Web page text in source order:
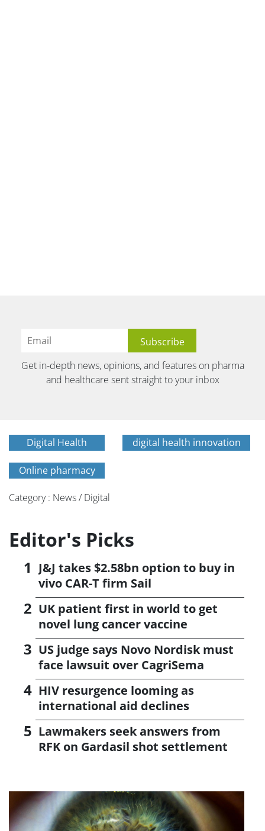
Get in-depth news, opinions, and features on pharma
and healthcare sent straight to your inbox
Digital Health digital health innovation
Online pharmacy
Category : News / Digital
Editor's Picks
J&J takes $2.58bn option to buy in
vivo CAR-T firm Sail
UK patient first in world to get
novel lung cancer vaccine
US judge says Novo Nordisk must
face lawsuit over CagriSema
HIV resurgence looming as
international aid declines
Lawmakers seek answers from
RFK on Gardasil shot settlement